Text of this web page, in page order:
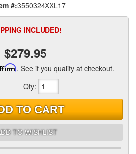
#:3550324XXL17
INCLUDED!
$279.95
. See if you qualify at checkout.
Qty:
TO CART
TO WISHLIST